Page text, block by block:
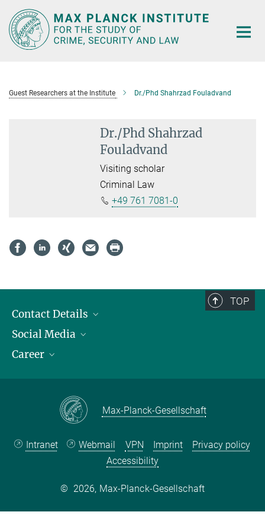
Main-
Content
Guest Researchers at the Institute Dr./Phd Shahrzad Fouladvand
Dr./Phd Shahrzad
Fouladvand
Visiting scholar
Criminal Law
+49 761 7081-0
TOP
Contact Details
Opening Hours & Directions to the Institute
Contact Persons
Social Media
LinkedIn
Career
Max Planck Law
Max-Planck-Gesellschaft
Intranet Webmail VPN Imprint
Privacy policy
Accessibility
© 2026, Max-Planck-Gesellschaft